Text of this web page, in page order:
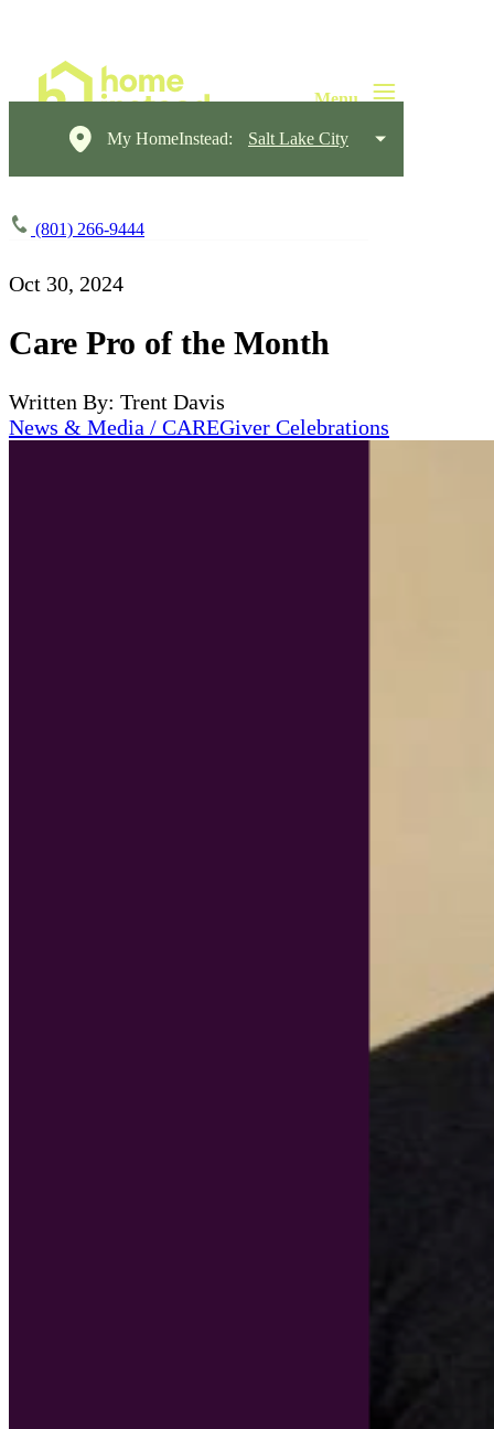
My HomeInstead: Salt Lake City
(801) 266-9444
Oct 30, 2024
Care Pro of the Month
Written By: Trent Davis
News & Media / CAREGiver Celebrations